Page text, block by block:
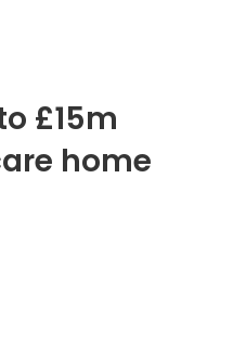
£15m
home